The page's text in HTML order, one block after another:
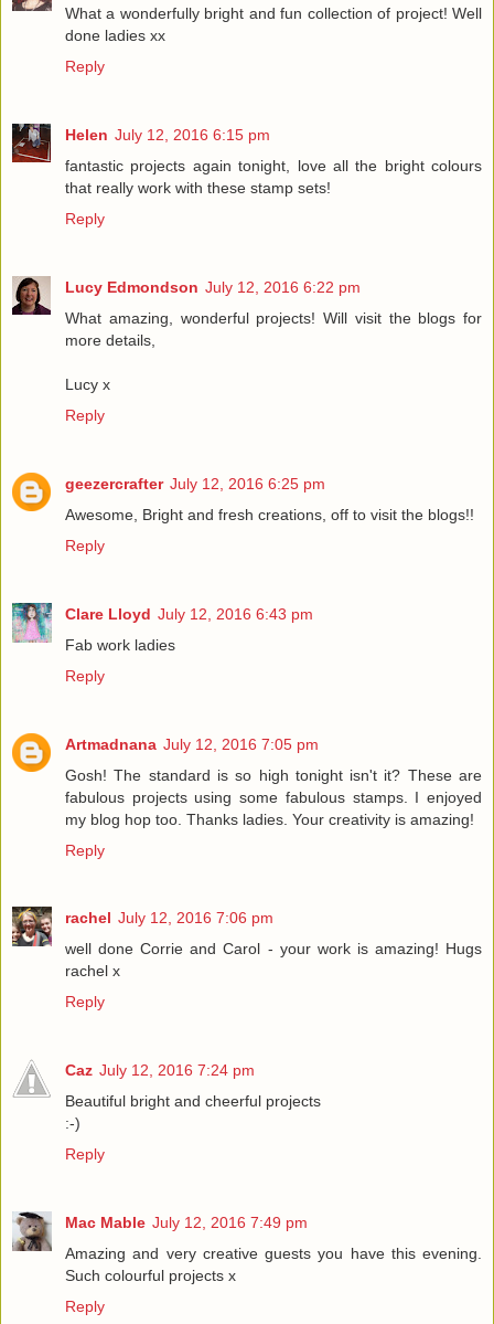
What a wonderfully bright and fun collection of project! Well
done ladies xx
Reply
Helen July 12, 2016 6:15 pm
fantastic projects again tonight, love all the bright colours
that really work with these stamp sets!
Reply
Lucy Edmondson July 12, 2016 6:22 pm
What amazing, wonderful projects! Will visit the blogs for
more details,
Lucy x
Reply
geezercrafter July 12, 2016 6:25 pm
Awesome, Bright and fresh creations, off to visit the blogs!!
Reply
Clare Lloyd July 12, 2016 6:43 pm
Fab work ladies
Reply
Artmadnana July 12, 2016 7:05 pm
Gosh! The standard is so high tonight isn't it? These are
fabulous projects using some fabulous stamps. I enjoyed
my blog hop too. Thanks ladies. Your creativity is amazing!
Reply
rachel July 12, 2016 7:06 pm
well done Corrie and Carol - your work is amazing! Hugs
rachel x
Reply
Caz July 12, 2016 7:24 pm
Beautiful bright and cheerful projects
:-)
Reply
Mac Mable July 12, 2016 7:49 pm
Amazing and very creative guests you have this evening.
Such colourful projects x
Reply